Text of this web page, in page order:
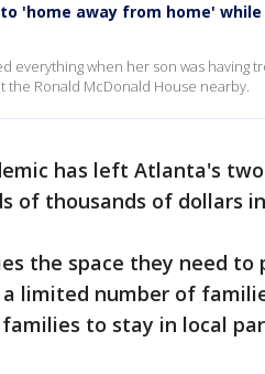
'home away from home'
everything when her son was having
Ronald McDonald House nearby.
has left Atlanta's two
of thousands of dollars
the space they need to
limited number of
to stay in local